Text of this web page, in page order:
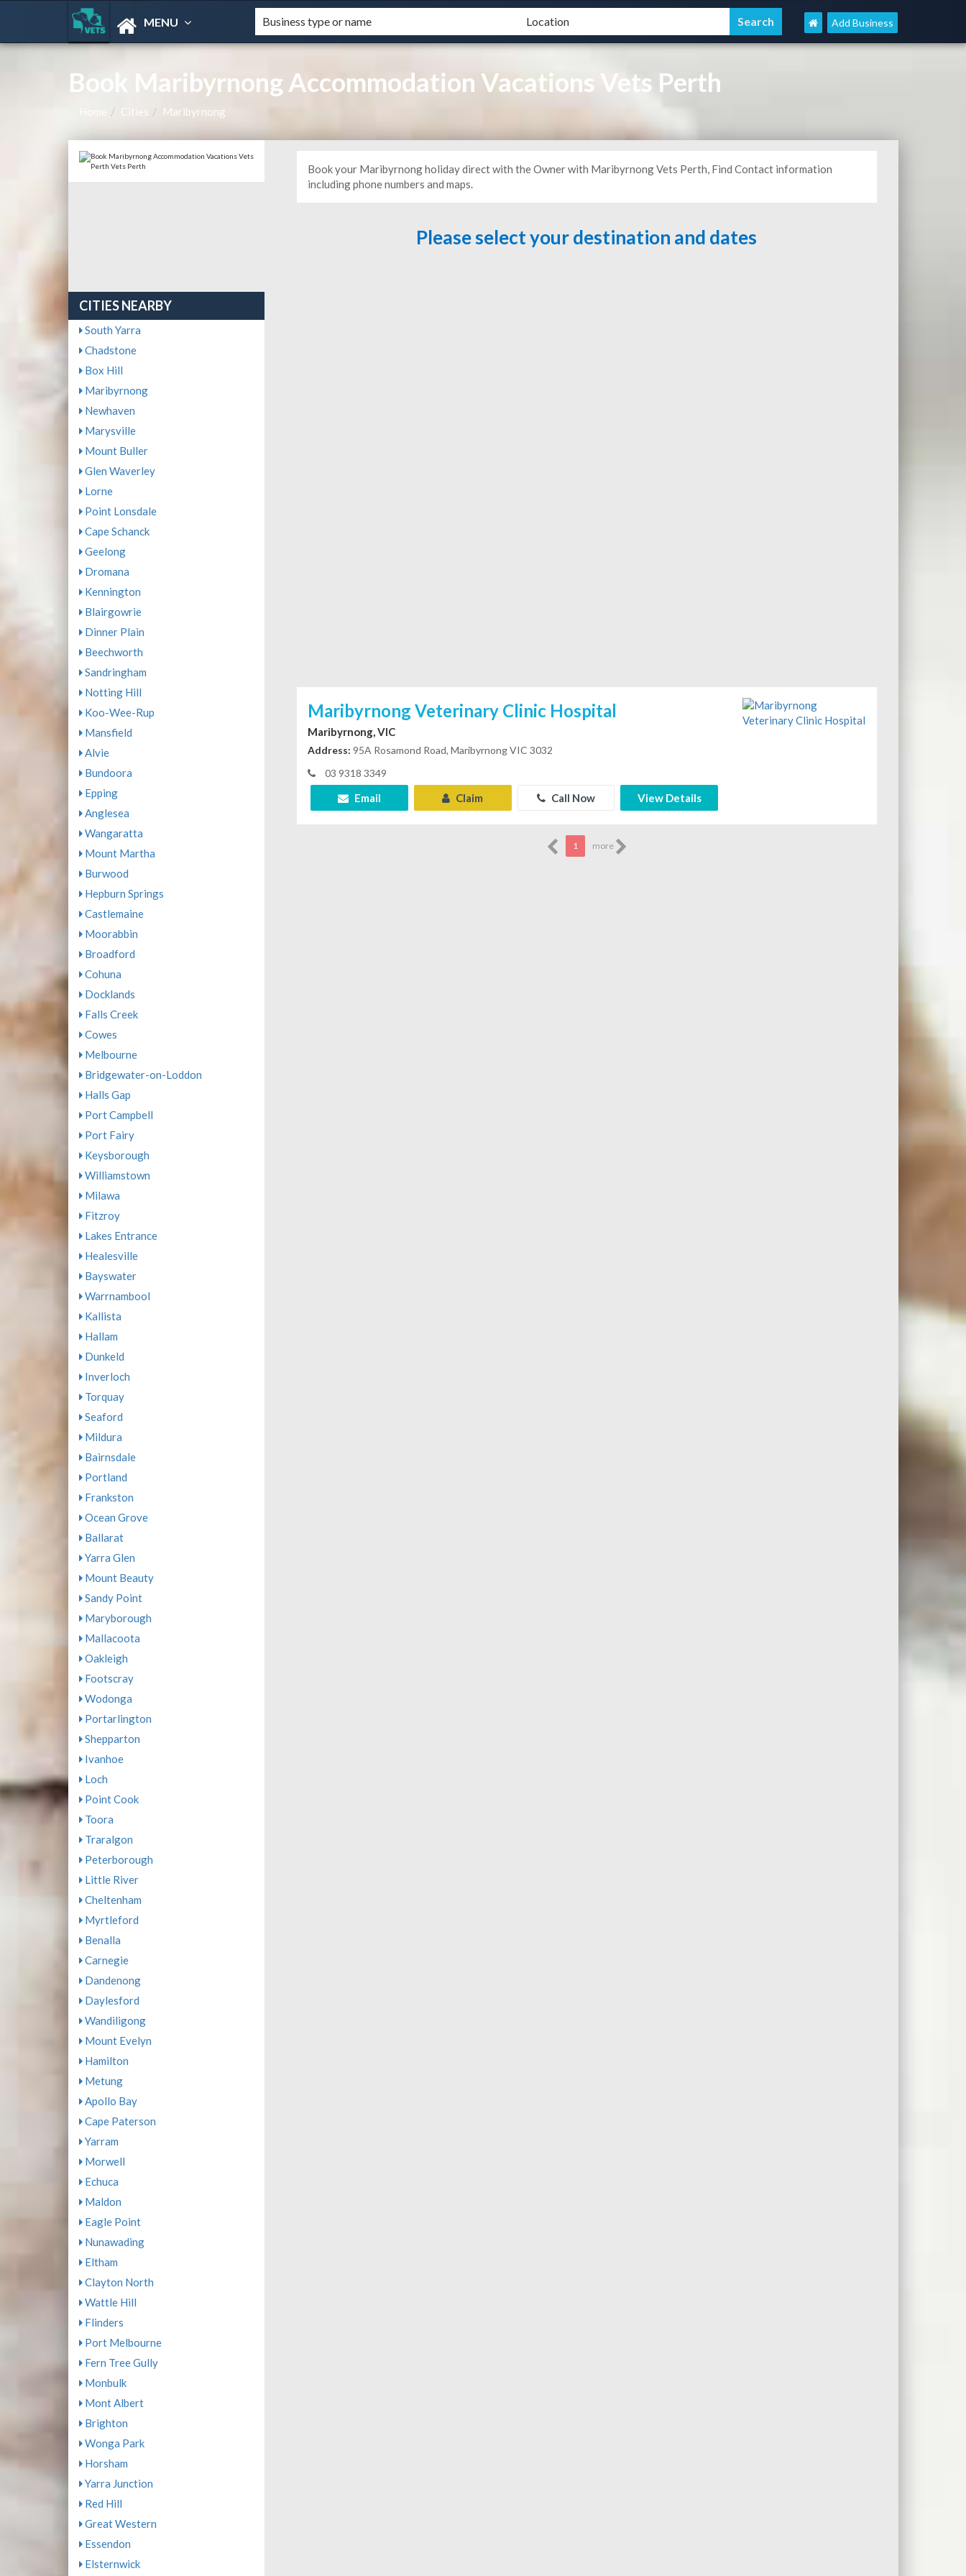
MENU Add Business
Book Maribyrnong Accommodation Vacations Vets Perth
Home Cities Maribyrnong
CITIES NEARBY
South Yarra
Chadstone
Box Hill
Maribyrnong
Newhaven
Marysville
Mount Buller
Glen Waverley
Lorne
Point Lonsdale
Cape Schanck
Geelong
Dromana
Kennington
Blairgowrie
Dinner Plain
Beechworth
Sandringham
Notting Hill
Koo-Wee-Rup
Mansfield
Alvie
Bundoora
Epping
Anglesea
Wangaratta
Mount Martha
Burwood
Hepburn Springs
Castlemaine
Moorabbin
Broadford
Cohuna
Docklands
Falls Creek
Cowes
Melbourne
Bridgewater-on-Loddon
Halls Gap
Port Campbell
Port Fairy
Keysborough
Williamstown
Milawa
Fitzroy
Lakes Entrance
Healesville
Bayswater
Warrnambool
Kallista
Hallam
Dunkeld
Inverloch
Torquay
Seaford
Mildura
Bairnsdale
Portland
Frankston
Ocean Grove
Ballarat
Yarra Glen
Mount Beauty
Sandy Point
Maryborough
Mallacoota
Oakleigh
Footscray
Wodonga
Portarlington
Shepparton
Ivanhoe
Loch
Point Cook
Toora
Traralgon
Peterborough
Little River
Cheltenham
Myrtleford
Benalla
Carnegie
Dandenong
Daylesford
Wandiligong
Mount Evelyn
Hamilton
Metung
Apollo Bay
Cape Paterson
Yarram
Morwell
Echuca
Maldon
Eagle Point
Nunawading
Eltham
Clayton North
Wattle Hill
Flinders
Port Melbourne
Fern Tree Gully
Monbulk
Mont Albert
Brighton
Wonga Park
Horsham
Yarra Junction
Red Hill
Great Western
Essendon
Elsternwick
Book your Maribyrnong holiday direct with the Owner with Maribyrnong Vets Perth, Find Contact information
including phone numbers and maps.
Please select your destination and dates
Maribyrnong Veterinary Clinic Hospital
Maribyrnong, VIC
Address: 95A Rosamond Road, Maribyrnong VIC 3032
03 9318 3349
Email Claim Call Now View Details
1 more